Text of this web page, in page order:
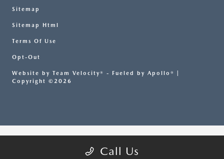
Call Us
Sitemap
Sitemap Html
Terms Of Use
Opt-Out
Website by Team Velocity® - Fueled by Apollo® |
Copyright ©2026